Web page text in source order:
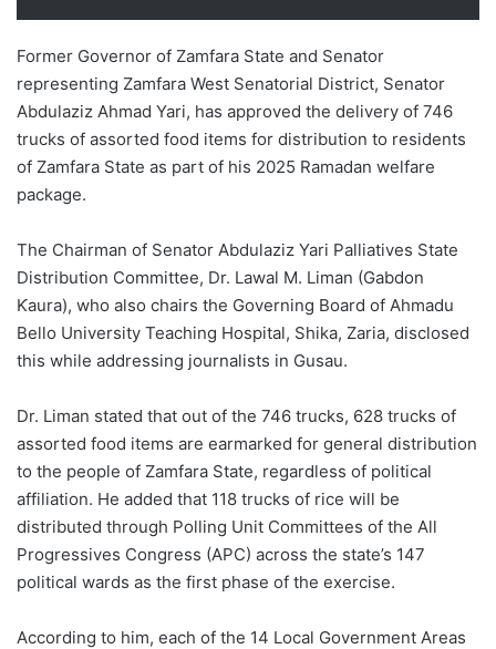
Former Governor of Zamfara State and Senator
representing Zamfara West Senatorial District, Senator
Abdulaziz Ahmad Yari, has approved the delivery of 746
trucks of assorted food items for distribution to residents
of Zamfara State as part of his 2025 Ramadan welfare
package.
The Chairman of Senator Abdulaziz Yari Palliatives State
Distribution Committee, Dr. Lawal M. Liman (Gabdon
Ƙaura), who also chairs the Governing Board of Ahmadu
Bello University Teaching Hospital, Shika, Zaria, disclosed
this while addressing journalists in Gusau.
Dr. Liman stated that out of the 746 trucks, 628 trucks of
assorted food items are earmarked for general distribution
to the people of Zamfara State, regardless of political
affiliation. He added that 118 trucks of rice will be
distributed through Polling Unit Committees of the All
Progressives Congress (APC) across the state’s 147
political wards as the first phase of the exercise.
According to him, each of the 14 Local Government Areas